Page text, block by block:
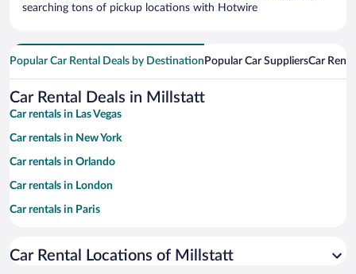
searching tons of pickup locations with Hotwire
Popular Car Rental Deals by Destination Popular Car SuppliersCar
Car Rental Deals in Millstatt
Car rentals in Las Vegas
Car rentals in New York
Car rentals in Orlando
Car rentals in London
Car rentals in Paris
Car rentals in Miami
Car Rental Locations of Millstatt